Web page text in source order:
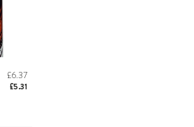
£6.37
£5.31